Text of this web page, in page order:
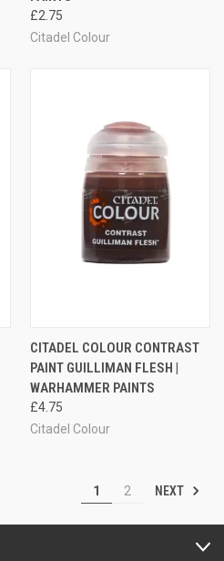
£2.75
Citadel Colour
CITADEL COLOUR CONTRAST
PAINT GUILLIMAN FLESH |
WARHAMMER PAINTS
£4.75
Citadel Colour
1 2 NEXT